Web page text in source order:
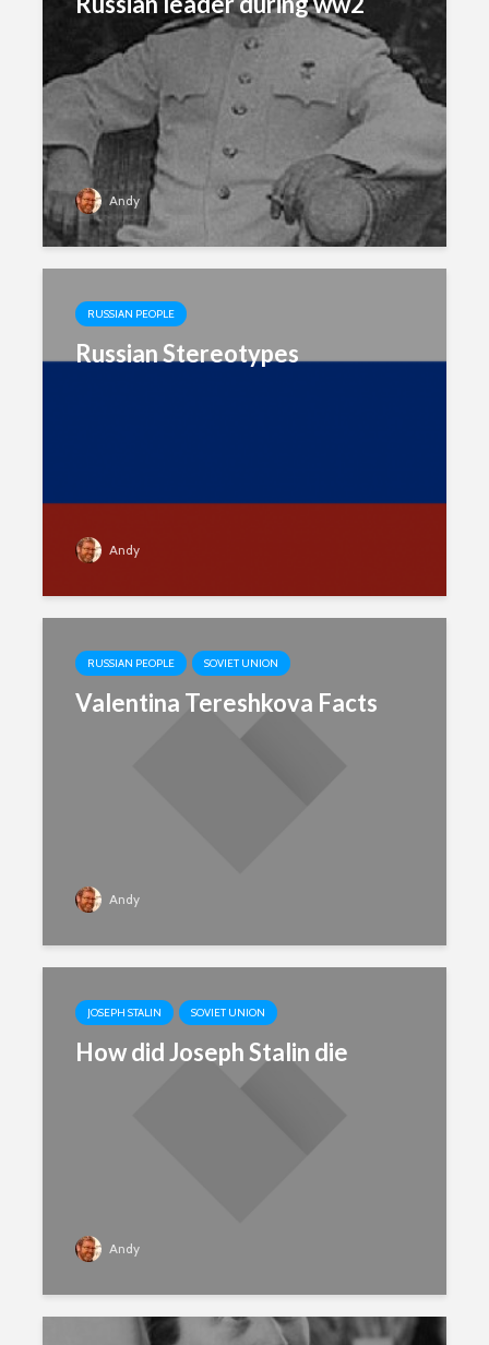
Andy
RUSSIAN PEOPLE
Russian Stereotypes
Andy
RUSSIAN PEOPLE SOVIET UNION
Valentina Tereshkova Facts
Andy
JOSEPH STALIN SOVIET UNION
How did Joseph Stalin die
Andy